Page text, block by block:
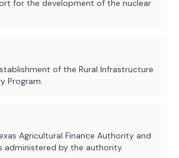
implementation of the
Small Business Credit
more of certain rural
development programs.
MW, RSTE
for the development of the nuclear
of the Rural Infrastructure
Program.
Agricultural Finance Authority and
administered by the authority.